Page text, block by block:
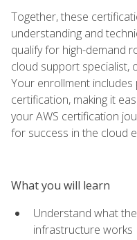
Together, these
understanding and
qualify for high-demand
cloud support specialist,
Your enrollment
certification, making it
your AWS certification
for success in the cloud
What you will learn
Understand what
infrastructure works